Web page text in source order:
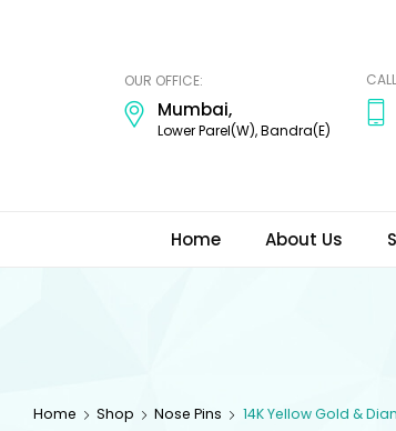
OUR OFFICE:
Mumbai,
Lower Parel(W), Bandra(E)
Home About Us
Home Shop Nose Pins 14K Yellow Gold &